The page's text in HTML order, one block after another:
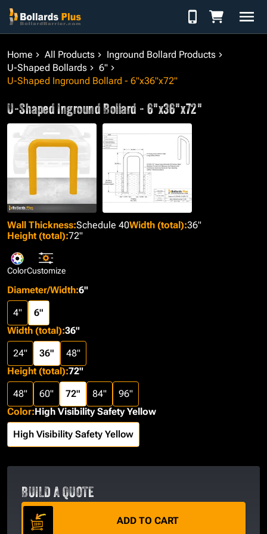
Skip to Content
Home All Products
Inground Bollard Products
U-Shaped Bollards
6"
U-Shaped Inground Bollard - 6"x36"x72"
U-Shaped Inground Bollard - 6"x36"x72"
Wall Thickness:Schedule 40Width (total):36"
Height (total):72"
ColorCustomize
Diameter/Width:6"
4"
6"
Width (total):36"
24"
36"
48"
Height (total):72"
48"
60" 72" 84"
96"
Color:High Visibility Safety Yellow
High Visibility Safety Yellow
BUILD A QUOTE
ADD TO CART